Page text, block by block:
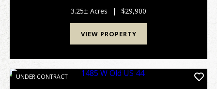
great hunting camp or weekend getaway Pr...
3.25± Acres | $29,900
VIEW PROPERTY
UNDER CONTRACT